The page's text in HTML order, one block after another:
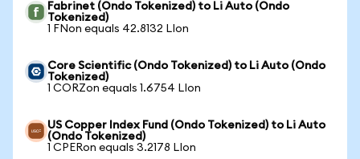
Fabrinet (Ondo Tokenized) to Li Auto (Ondo
Tokenized)
1 FNon equals 42.8132 LIon
Core Scientific (Ondo Tokenized) to Li Auto (Ondo
Tokenized)
1 CORZon equals 1.6754 LIon
US Copper Index Fund (Ondo Tokenized) to Li Auto
(Ondo Tokenized)
1 CPERon equals 3.2178 LIon